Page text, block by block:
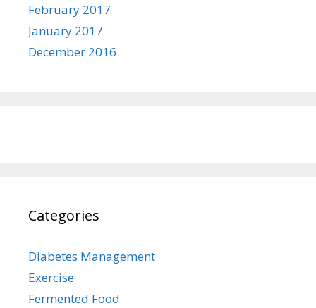
February 2017
January 2017
December 2016
Categories
Diabetes Management
Exercise
Fermented Food